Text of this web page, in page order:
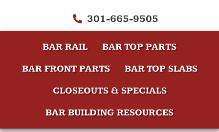
301-665-9505
BAR RAIL
BAR TOP PARTS
BAR FRONT PARTS
BAR TOP SLABS
CLOSEOUTS & SPECIALS
BAR BUILDING RESOURCES